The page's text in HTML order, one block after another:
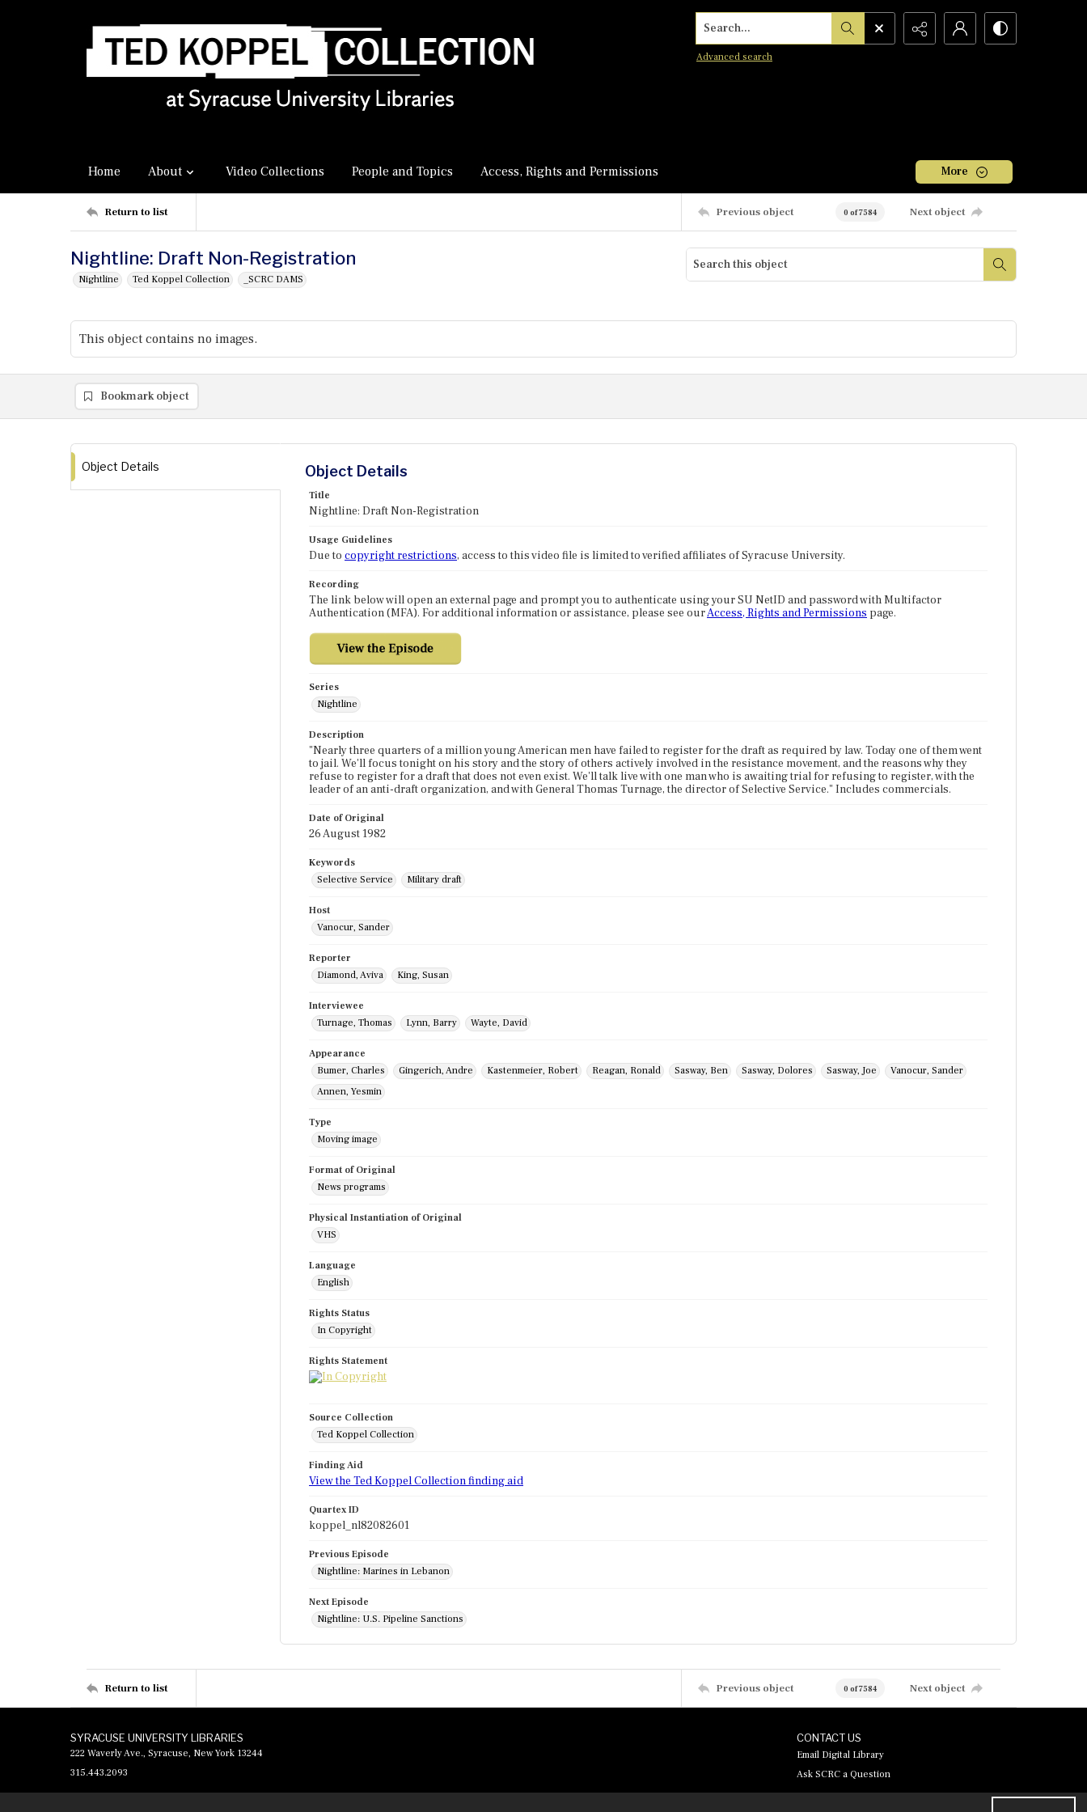
Search...
Advanced search
Home About Video Collections People and Topics Access, Rights and Permissions More
Return to list Previous object 0 of 7584 Next object
Nightline: Draft Non-Registration
Nightline Ted Koppel Collection _SCRC DAMS
This object contains no images.
Bookmark object
Object Details Object Details
Title
Nightline: Draft Non-Registration
Usage Guidelines
Due to copyright restrictions, access to this video file is limited to verified affiliates of Syracuse University.
Recording
The link below will open an external page and prompt you to authenticate using your SU NetID and password with Multifactor
Authentication (MFA). For additional information or assistance, please see ourAccess, Rights and Permissions page.
Series
Nightline
Description
"Nearly three quarters of a million young American men have failed to register for the draft as required by law. Today one of them went
to jail. We'll focus tonight on his story and the story of others actively involved in the resistance movement, and the reasons why they
refuse to register for a draft that does not even exist. We'll talk live with one man who is awaiting trial for refusing to register, with the
leader of an anti-draft organization, and with General Thomas Turnage, the director of Selective Service." Includes commercials.
Date of Original
26 August 1982
Keywords
Selective Service
Military draft
Host
Vanocur, Sander
Reporter
Diamond, Aviva
King, Susan
Interviewee
Turnage, Thomas
Lynn, Barry Wayte, David
Appearance
Bumer, Charles
Gingerich, Andre Kastenmeier, Robert Reagan, Ronald Sasway, Ben Sasway, Dolores Sasway, Joe
Vanocur, Sander
Annen, Yesmin
Type
Moving image
Format of Original
News programs
Physical Instantiation of Original
VHS
Language
English
Rights Status
In Copyright
Rights Statement
Source Collection
Ted Koppel Collection
Finding Aid
View the Ted Koppel Collection finding aid
Quartex ID
koppel_nl82082601
Previous Episode
Nightline: Marines in Lebanon
Next Episode
Nightline: U.S. Pipeline Sanctions
Return to list Previous object 0 of 7584 Next object
SYRACUSE UNIVERSITY LIBRARIES
222 Waverly Ave., Syracuse, New York 13244
315.443.2093
CONTACT US
Email Digital Library
Ask SCRC a Question